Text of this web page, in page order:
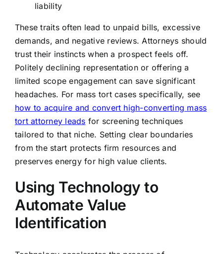
liability
These traits often lead to unpaid bills, excessive
demands, and negative reviews. Attorneys should
trust their instincts when a prospect feels off.
Politely declining representation or offering a
limited scope engagement can save significant
headaches. For mass tort cases specifically, see
how to acquire and convert high-converting mass
tort attorney leads for screening techniques
tailored to that niche. Setting clear boundaries
from the start protects firm resources and
preserves energy for high value clients.
Using Technology to
Automate Value
Identification